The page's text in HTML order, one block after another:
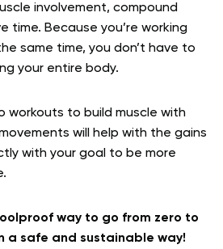
involvement, compound
time. Because you’re working
same time, you don’t have to
your entire body.
workouts to build muscle with
will help with the gains
with your goal to be more
way to go from zero to
a safe and sustainable way!